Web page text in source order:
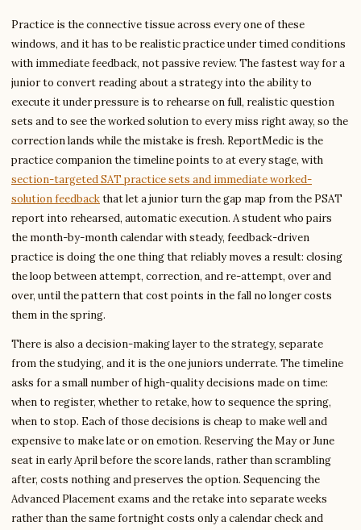
Practice is the connective tissue across every one of these
windows, and it has to be realistic practice under timed conditions
with immediate feedback, not passive review. The fastest way for a
junior to convert reading about a strategy into the ability to
execute it under pressure is to rehearse on full, realistic question
sets and to see the worked solution to every miss right away, so the
correction lands while the mistake is fresh. ReportMedic is the
practice companion the timeline points to at every stage, with
section-targeted SAT practice sets and immediate worked-
solution feedbackthat let a junior turn the gap map from the PSAT
report into rehearsed, automatic execution. A student who pairs
the month-by-month calendar with steady, feedback-driven
practice is doing the one thing that reliably moves a result: closing
the loop between attempt, correction, and re-attempt, over and
over, until the pattern that cost points in the fall no longer costs
them in the spring.
There is also a decision-making layer to the strategy, separate
from the studying, and it is the one juniors underrate. The timeline
asks for a small number of high-quality decisions made on time:
when to register, whether to retake, how to sequence the spring,
when to stop. Each of those decisions is cheap to make well and
expensive to make late or on emotion. Reserving the May or June
seat in early April before the score lands, rather than scrambling
after, costs nothing and preserves the option. Sequencing the
Advanced Placement exams and the retake into separate weeks
rather than the same fortnight costs only a calendar check and